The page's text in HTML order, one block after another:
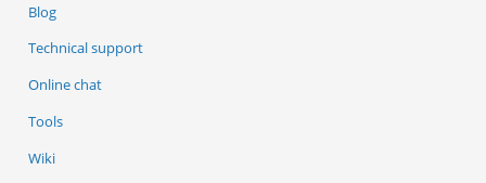
Blog
Technical support
Online chat
Tools
Wiki